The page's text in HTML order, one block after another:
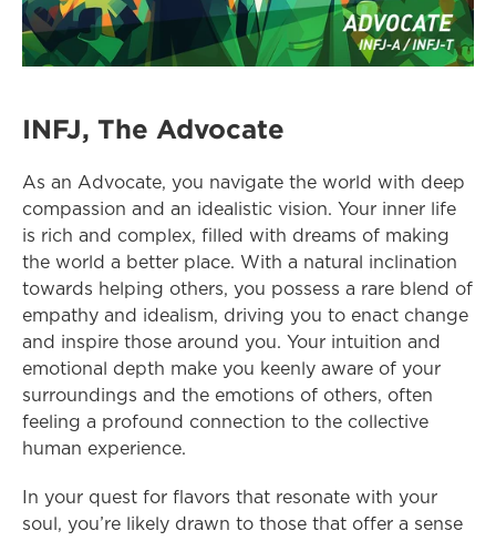
INFJ, The Advocate
As an Advocate, you navigate the world with deep
compassion and an idealistic vision. Your inner life
is rich and complex, filled with dreams of making
the world a better place. With a natural inclination
towards helping others, you possess a rare blend of
empathy and idealism, driving you to enact change
and inspire those around you. Your intuition and
emotional depth make you keenly aware of your
surroundings and the emotions of others, often
feeling a profound connection to the collective
human experience.
In your quest for flavors that resonate with your
soul, you’re likely drawn to those that offer a sense